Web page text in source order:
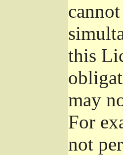
this
may
For
not